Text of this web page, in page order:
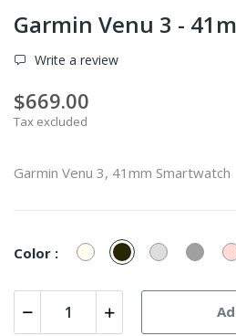
Garmin Venu 3 -
Write a review
$669.00
Tax excluded
Garmin Venu 3, 41mm Smartwatch
Color : Ivory Pebble
Gray
Sage
Gray Gray